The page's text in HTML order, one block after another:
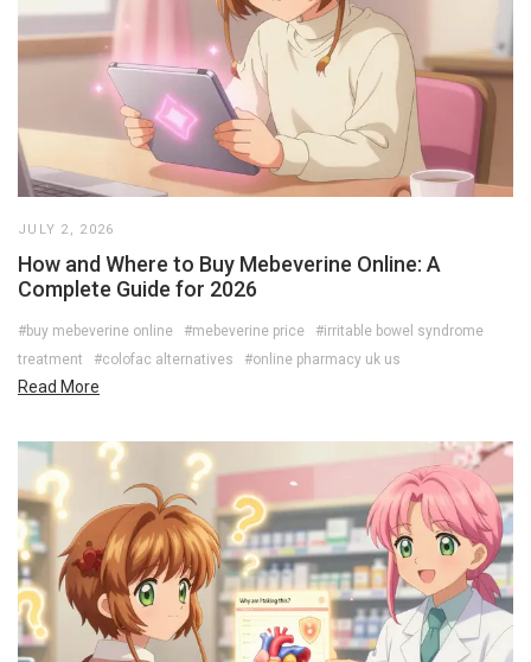
JULY 2, 2026
How and Where to Buy Mebeverine Online: A
Complete Guide for 2026
#buy mebeverine online #mebeverine price
#irritable bowel syndrome
treatment
#colofac alternatives #online pharmacy uk us
Read More